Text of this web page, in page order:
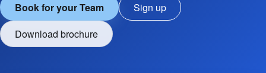
Book for your Team
Sign up
Download brochure